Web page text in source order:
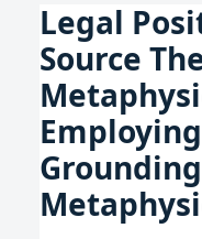
Legal
Source